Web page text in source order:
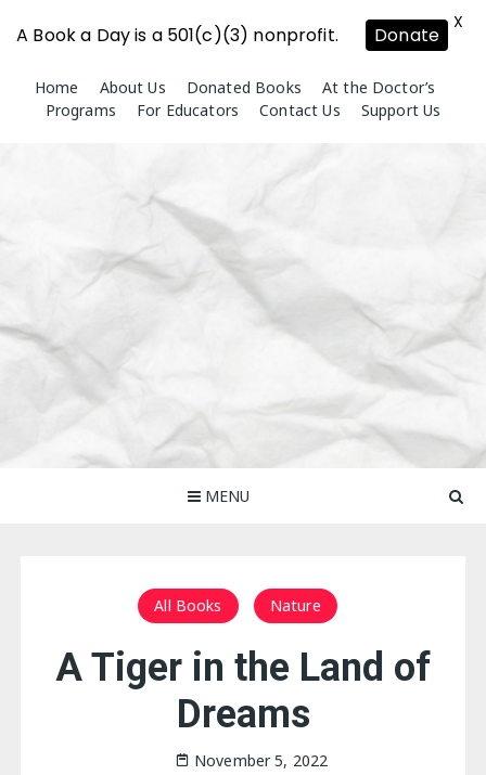
content
Home About Us Donated Books
At the Doctor’s
Programs
For Educators Contact Us Support Us
MENU
All Books Nature
A Tiger in the Land of
Dreams
November 5, 2022
A Book a Day is a 501(c)(3) nonprofit. Donate
X